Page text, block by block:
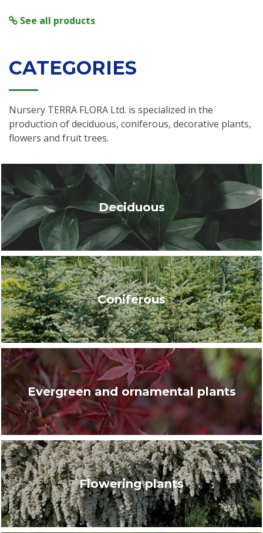
See all products
CATEGORIES
Nursery TERRA FLORA Ltd. is specialized in the
production of deciduous, coniferous, decorative plants,
flowers and fruit trees.
Deciduous
Coniferous
Evergreen and ornamental plants
Flowering plants